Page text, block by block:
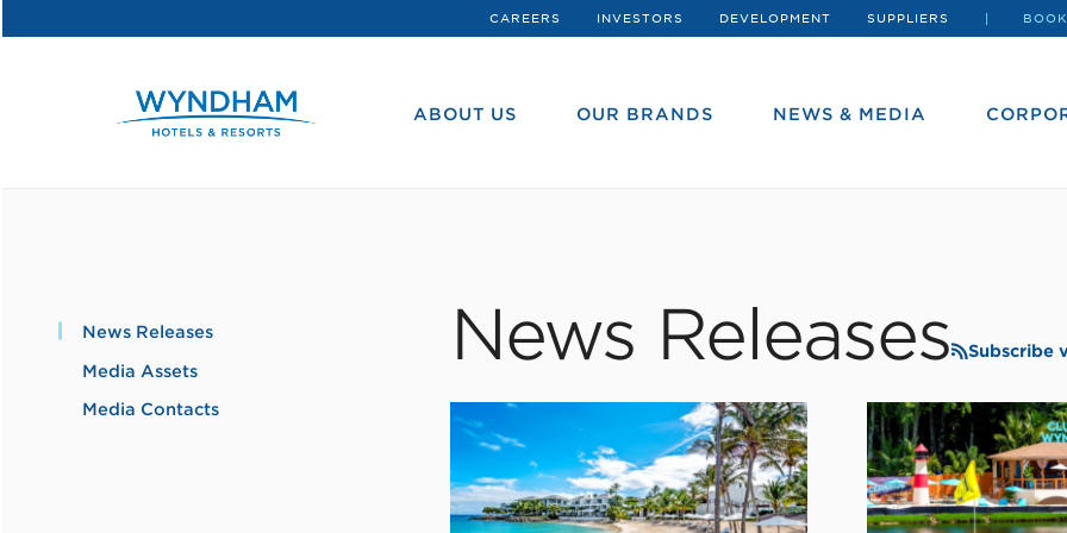
CAREERS INVESTORS DEVELOPMENT SUPPLIERS
ABOUT US OUR BRANDS NEWS & MEDIA
News Releases
Media Assets
Media Contacts
News Releases Subscribe